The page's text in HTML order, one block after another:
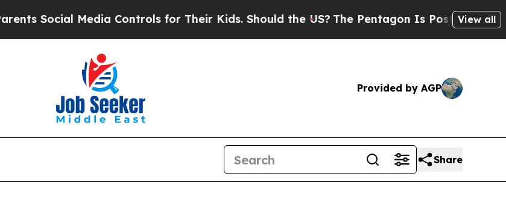
Media Controls for Their Kids. Should the US?The Pentagon Is Posting CrypticView all
Provided by AGP
Share